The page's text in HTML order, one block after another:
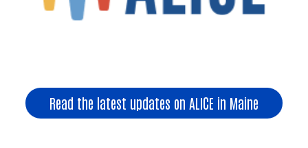
Read the latest updates on ALICE in Maine